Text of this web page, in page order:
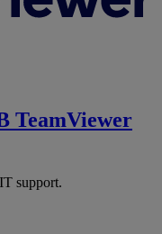
TeamViewer
support.